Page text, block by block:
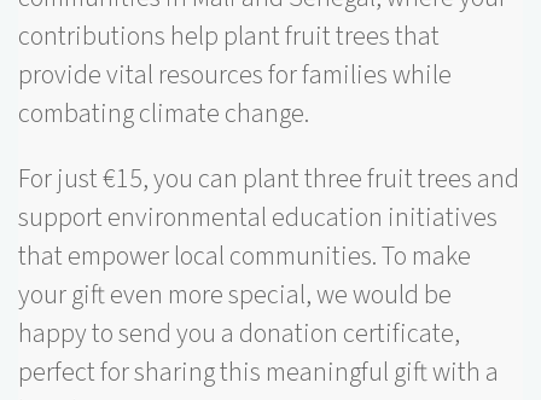
contributions help plant fruit trees that
provide vital resources for families while
combating climate change.
For just €15, you can plant three fruit trees and
support environmental education initiatives
that empower local communities. To make
your gift even more special, we would be
happy to send you a donation certificate,
perfect for sharing this meaningful gift with a